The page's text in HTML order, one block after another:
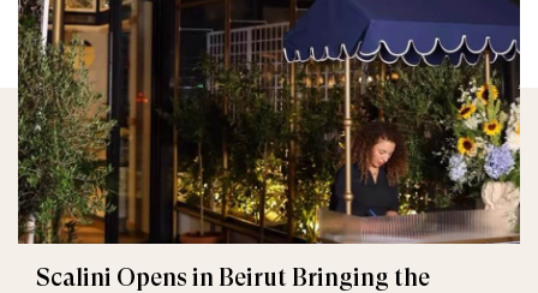
Scalini Opens in Beirut Bringing the